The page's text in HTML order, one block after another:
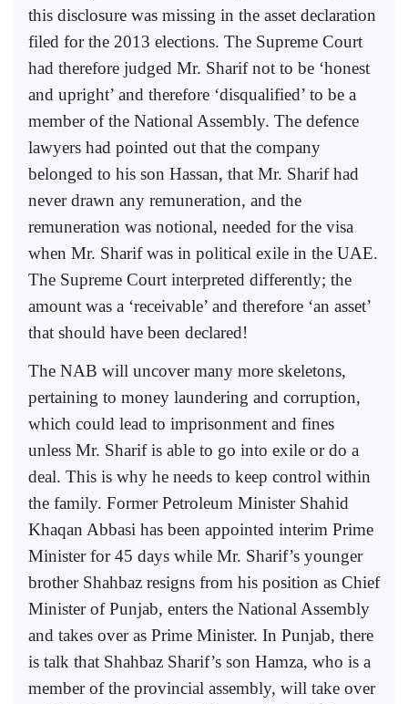
this disclosure was missing in the asset declaration
filed for the 2013 elections. The Supreme Court
had therefore judged Mr. Sharif not to be ‘honest
and upright’ and therefore ‘disqualified’ to be a
member of the National Assembly. The defence
lawyers had pointed out that the company
belonged to his son Hassan, that Mr. Sharif had
never drawn any remuneration, and the
remuneration was notional, needed for the visa
when Mr. Sharif was in political exile in the UAE.
The Supreme Court interpreted differently; the
amount was a ‘receivable’ and therefore ‘an asset’
that should have been declared!
The NAB will uncover many more skeletons,
pertaining to money laundering and corruption,
which could lead to imprisonment and fines
unless Mr. Sharif is able to go into exile or do a
deal. This is why he needs to keep control within
the family. Former Petroleum Minister Shahid
Khaqan Abbasi has been appointed interim Prime
Minister for 45 days while Mr. Sharif’s younger
brother Shahbaz resigns from his position as Chief
Minister of Punjab, enters the National Assembly
and takes over as Prime Minister. In Punjab, there
is talk that Shahbaz Sharif’s son Hamza, who is a
member of the provincial assembly, will take over